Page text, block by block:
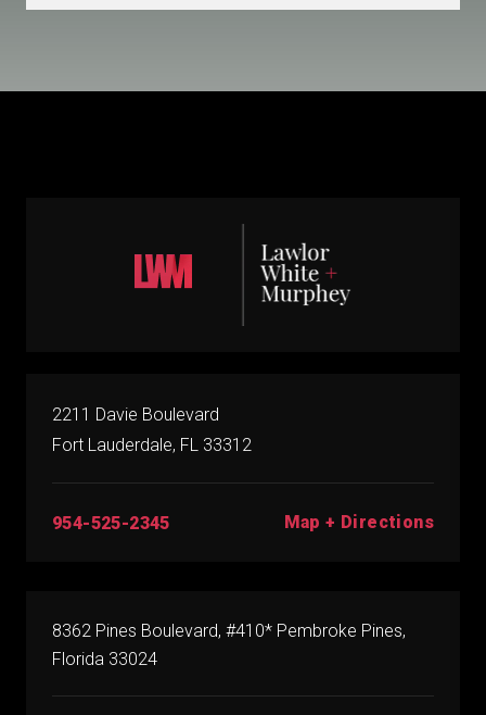
2211 Davie Boulevard
Fort Lauderdale, FL 33312
954-525-2345 Map + Directions
8362 Pines Boulevard, #410* Pembroke Pines,
Florida 33024